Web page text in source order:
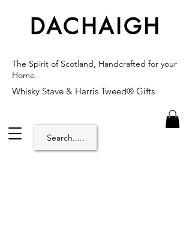
Search.....
DACHAIGH
The Spirit of Scotland, Handcrafted for your
Home.
Whisky Stave & Harris Tweed® Gifts